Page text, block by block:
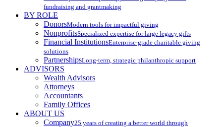
fundraising and grantmaking
BY ROLE
DonorsModern tools for impactful giving
NonprofitsSpecialized expertise for large legacy gifts
Financial InstitutionsEnterprise-grade charitable giving
solutions
PartnershipsLong-term, strategic philanthropic support
ADVISORS
Wealth Advisors
Attorneys
Accountants
Family Offices
ABOUT US
Company25 years of creating a better world through